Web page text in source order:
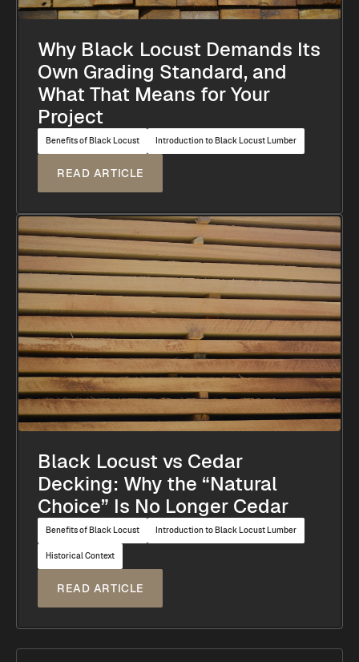
Why Black Locust Demands Its
Own Grading Standard, and
What That Means for Your
Project
Benefits of Black Locust Introduction to Black Locust Lumber
READ ARTICLE
Black Locust vs Cedar
Decking: Why the “Natural
Choice” Is No Longer Cedar
Benefits of Black Locust Introduction to Black Locust Lumber
Historical Context
READ ARTICLE